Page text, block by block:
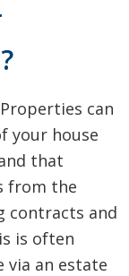
can
your house
that
from the
contracts and
is often
via an estate